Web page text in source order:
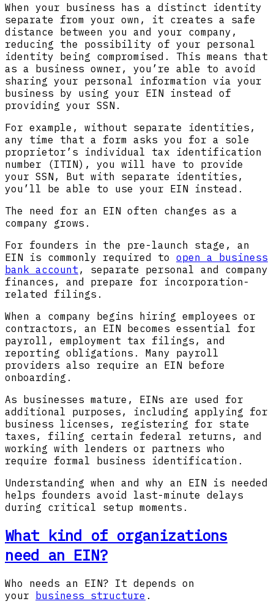
When your business has a distinct identity
separate from your own, it creates a safe
distance between you and your company,
reducing the possibility of your personal
identity being compromised. This means that
as a business owner, you’re able to avoid
sharing your personal information via your
business by using your EIN instead of
providing your SSN.
For example, without separate identities,
any time that a form asks you for a sole
proprietor’s individual tax identification
number (ITIN), you will have to provide
your SSN, But with separate identities,
you’ll be able to use your EIN instead.
The need for an EIN often changes as a
company grows.
For founders in the pre-launch stage, an
EIN is commonly required to open a business
bank account , separate personal and company
finances, and prepare for incorporation-
related filings.
When a company begins hiring employees or
contractors, an EIN becomes essential for
payroll, employment tax filings, and
reporting obligations. Many payroll
providers also require an EIN before
onboarding.
As businesses mature, EINs are used for
additional purposes, including applying for
business licenses, registering for state
taxes, filing certain federal returns, and
working with lenders or partners who
require formal business identification.
Understanding when and why an EIN is needed
helps founders avoid last-minute delays
during critical setup moments.
What kind of organizations
need an EIN?
Who needs an EIN? It depends on
your business structure .